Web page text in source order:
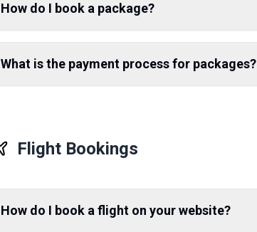
How do I book a package?
What is the payment process for packages?
Flight Bookings
How do I book a flight on your website?